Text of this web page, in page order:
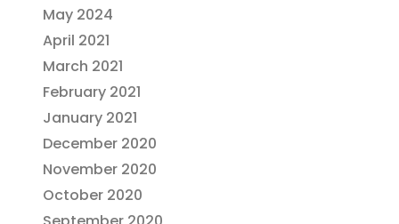
May 2024
April 2021
March 2021
February 2021
January 2021
December 2020
November 2020
October 2020